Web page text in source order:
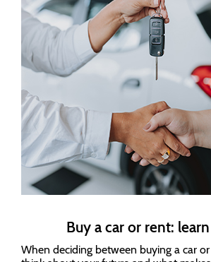
Buy a car or rent:
When deciding between buying a car